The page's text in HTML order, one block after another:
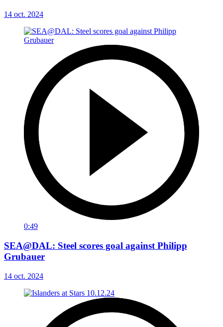
14 oct. 2024
0:49
SEA@DAL: Steel scores goal against Philipp
Grubauer
14 oct. 2024